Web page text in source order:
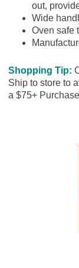
out,
Wide
Oven safe
Shopping Tip:
Ship to store to
a $75+